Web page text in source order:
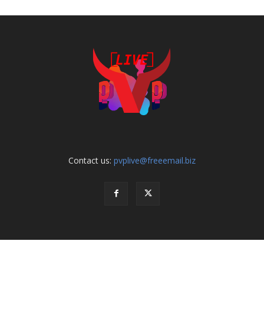
Contact us: pvplive@freeemail.biz